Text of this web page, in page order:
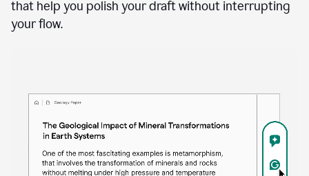
that help you polish your draft without interrupting
your flow.